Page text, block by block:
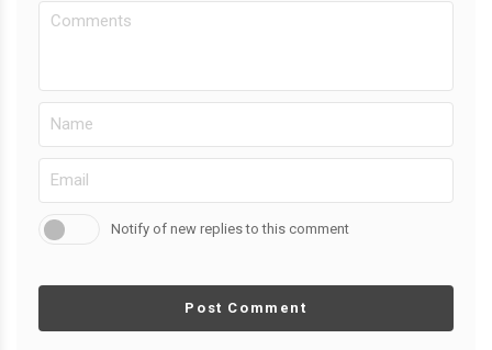
Notify of new replies to this comment
Post Comment